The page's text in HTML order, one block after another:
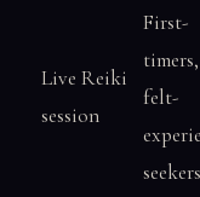
Live Reiki
session
First-
timers,
felt-
seekers